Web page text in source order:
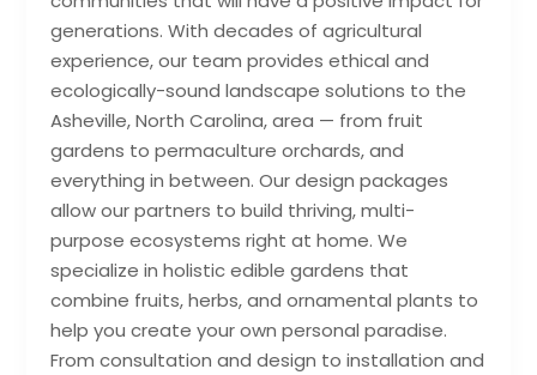
generations. With decades of agricultural
experience, our team provides ethical and
ecologically-sound landscape solutions to the
Asheville, North Carolina, area — from fruit
gardens to permaculture orchards, and
everything in between. Our design packages
allow our partners to build thriving, multi-
purpose ecosystems right at home. We
specialize in holistic edible gardens that
combine fruits, herbs, and ornamental plants to
help you create your own personal paradise.
From consultation and design to installation and